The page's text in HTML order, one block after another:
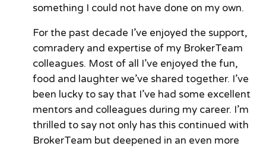
something I could not have done on my own.
For the past decade I’ve enjoyed the support,
comradery and expertise of my BrokerTeam
colleagues. Most of all I’ve enjoyed the fun,
food and laughter we’ve shared together. I’ve
been lucky to say that I’ve had some excellent
mentors and colleagues during my career. I’m
thrilled to say not only has this continued with
BrokerTeam but deepened in an even more